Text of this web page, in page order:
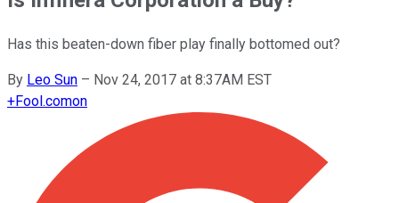
Has this beaten-down fiber play finally bottomed out?
By Leo Sun – Nov 24, 2017 at 8:37AM EST
+Fool.comon